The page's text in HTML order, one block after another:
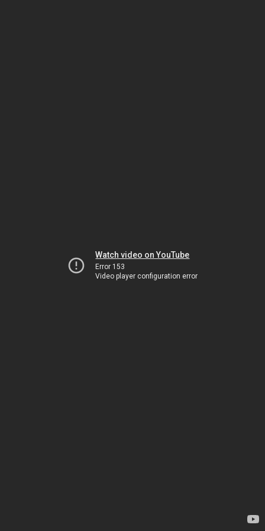
Watch video on YouTube
Error 153
Video player configuration error